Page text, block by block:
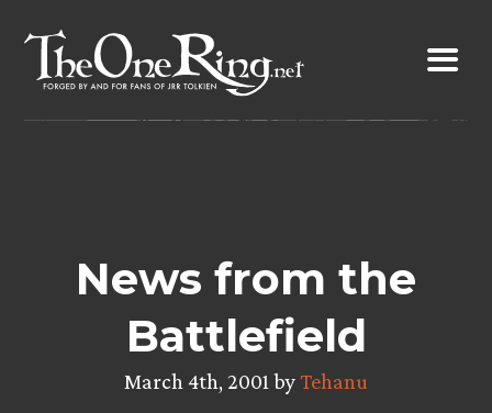
content
News from the
Battlefield
March 4th, 2001 byTehanu